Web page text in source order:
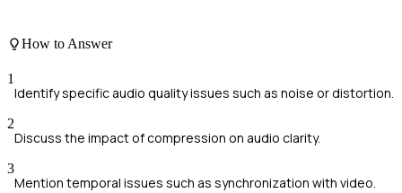
How to Answer
1
Identify specific audio quality issues such as noise or distortion.
2
Discuss the impact of compression on audio clarity.
3
Mention temporal issues such as synchronization with video.